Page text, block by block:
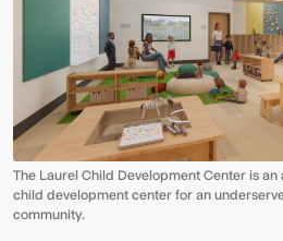
The Laurel Child Development Center is
child development center for an
community.